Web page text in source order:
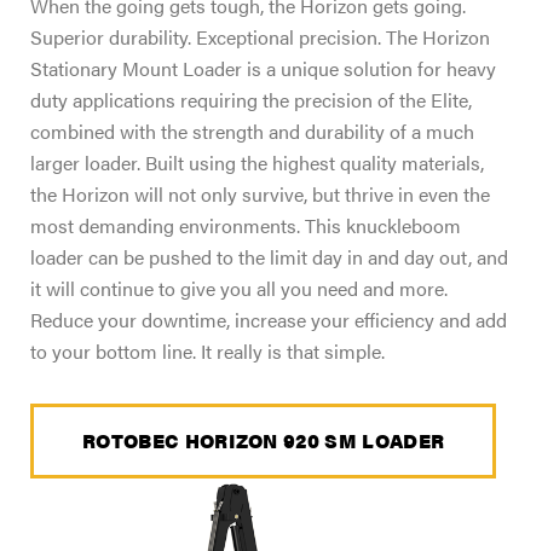
Superior durability. Exceptional precision. The Horizon
Stationary Mount Loader is a unique solution for heavy
duty applications requiring the precision of the Elite,
combined with the strength and durability of a much
larger loader. Built using the highest quality materials,
the Horizon will not only survive, but thrive in even the
most demanding environments. This knuckleboom
loader can be pushed to the limit day in and day out, and
it will continue to give you all you need and more.
Reduce your downtime, increase your efficiency and add
to your bottom line. It really is that simple.
ROTOBEC HORIZON 920 SM LOADER